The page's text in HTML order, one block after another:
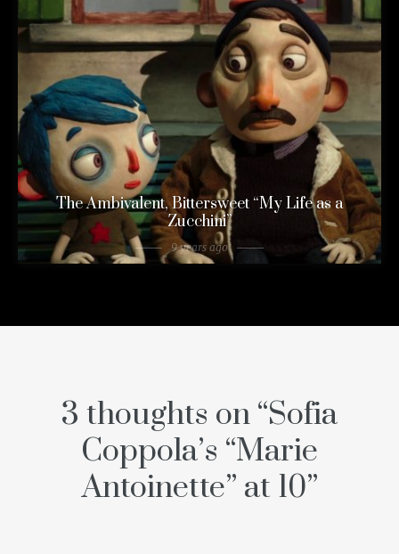
The Ambivalent, Bittersweet “My Life as a
Zucchini”
9 years ago
3 thoughts on “Sofia
Coppola’s “Marie
Antoinette” at 10”